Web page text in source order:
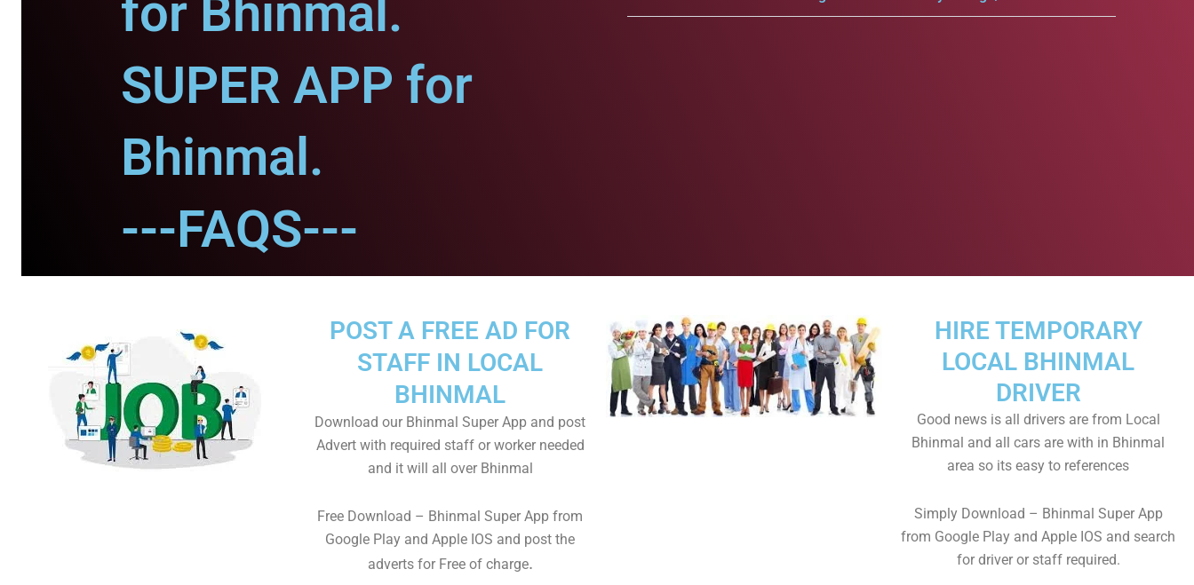
for Bhinmal.
SUPER APP for
Bhinmal.
---FAQS---
HIRE TEMPORARY
LOCAL BHINMAL
DRIVER
Good news is all drivers are from Local
Bhinmal and all cars are with in Bhinmal
area so its easy to references
Simply Download – Bhinmal Super App
from Google Play and Apple IOS and search
for driver or staff required.
POST A FREE AD FOR
STAFF IN LOCAL
BHINMAL
Download our Bhinmal Super App and post
Advert with required staff or worker needed
and it will all over Bhinmal
Free Download – Bhinmal Super App from
Google Play and Apple IOS and post the
adverts for Free of charge.